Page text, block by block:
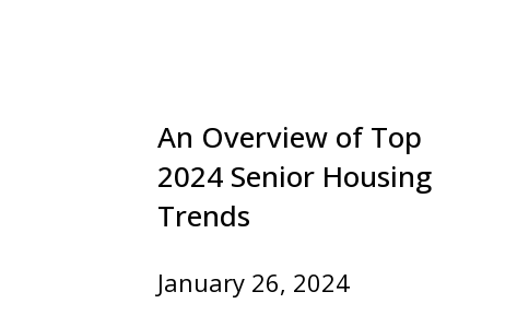
An Overview of Top
2024 Senior Housing
Trends
January 26, 2024